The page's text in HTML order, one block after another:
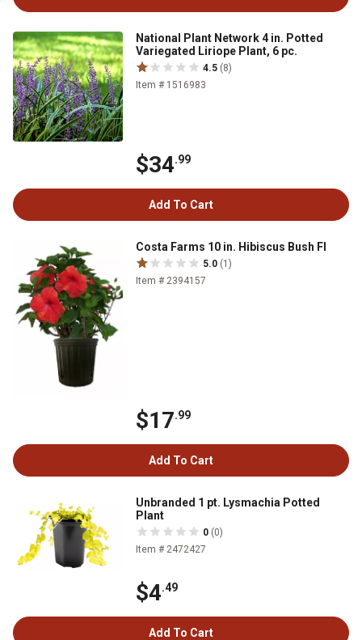
National Plant Network 4 in. Potted
Variegated Liriope Plant, 6 pc.
4.5 (8)
Item # 1516983
$34.99
Add To Cart
Costa Farms 10 in. Hibiscus Bush Fl
5.0 (1)
Item # 2394157
$17.99
Add To Cart
Unbranded 1 pt. Lysmachia Potted
Plant
0 (0)
Item # 2472427
$4.49
Add To Cart